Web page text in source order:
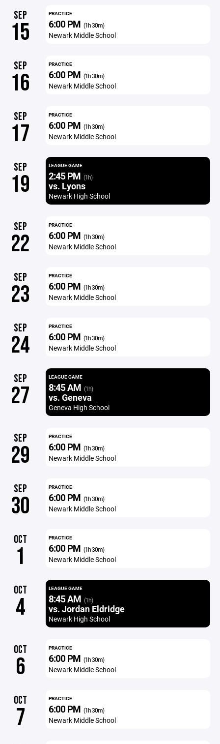
SEP
15
PRACTICE
6:00 PM (1h 30m)
Newark Middle School
SEP
16
PRACTICE
6:00 PM (1h 30m)
Newark Middle School
SEP
17
PRACTICE
6:00 PM (1h 30m)
Newark Middle School
SEP
19
LEAGUE GAME
2:45 PM (1h)
vs. Lyons
Newark High School
SEP
22
PRACTICE
6:00 PM (1h 30m)
Newark Middle School
SEP
23
PRACTICE
6:00 PM (1h 30m)
Newark Middle School
SEP
24
PRACTICE
6:00 PM (1h 30m)
Newark Middle School
SEP
27
LEAGUE GAME
8:45 AM (1h)
vs. Geneva
Geneva High School
SEP
29
PRACTICE
6:00 PM (1h 30m)
Newark Middle School
SEP
30
PRACTICE
6:00 PM (1h 30m)
Newark Middle School
OCT
1
PRACTICE
6:00 PM (1h 30m)
Newark Middle School
OCT
4
LEAGUE GAME
8:45 AM (1h)
vs. Jordan Eldridge
Newark High School
OCT
6
PRACTICE
6:00 PM (1h 30m)
Newark Middle School
OCT
7
PRACTICE
6:00 PM (1h 30m)
Newark Middle School